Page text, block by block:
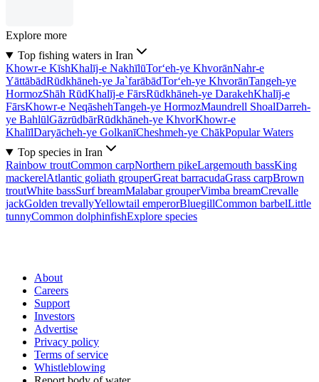
Explore more
Top fishing waters in Iran
Khowr-e KīshKhalīj-e NakhīlūTor‘eh-ye KhvorānNahr-e
YāttābādRūdkhāneh-ye Ja`farābādTor‘eh-ye KhvorānTangeh-ye
HormozShāh RūdKhalīj-e FārsRūdkhāneh-ye DarakehKhalīj-e
FārsKhowr-e NeqāshehTangeh-ye HormozMaundrell ShoalDarreh-
ye BahlūlGāzrūdbārRūdkhāneh-ye KhvorKhowr-e
KhalīlDaryācheh-ye GolkanīCheshmeh-ye ChākPopular Waters
Top species in Iran
Rainbow troutCommon carpNorthern pikeLargemouth bassKing
mackerelAtlantic goliath grouperGreat barracudaGrass carpBrown
troutWhite bassSurf breamMalabar grouperVimba breamCrevalle
jackGolden trevallyYellowtail emperorBluegillCommon barbelLittle
tunnyCommon dolphinfishExplore species
About
Careers
Support
Investors
Advertise
Privacy policy
Terms of service
Whistleblowing